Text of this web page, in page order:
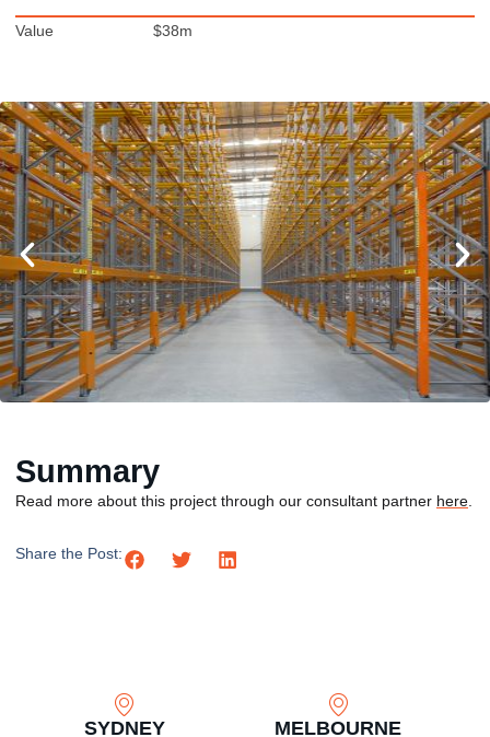
Value $38m
Summary
Read more about this project through our consultant partner here
Share the Post:
SYDNEY MELBOURNE